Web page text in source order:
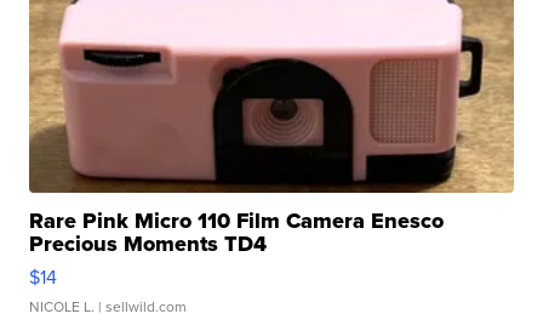
Rare Pink Micro 110 Film Camera Enesco
Precious Moments TD4
$14
NICOLE L. | sellwild.com